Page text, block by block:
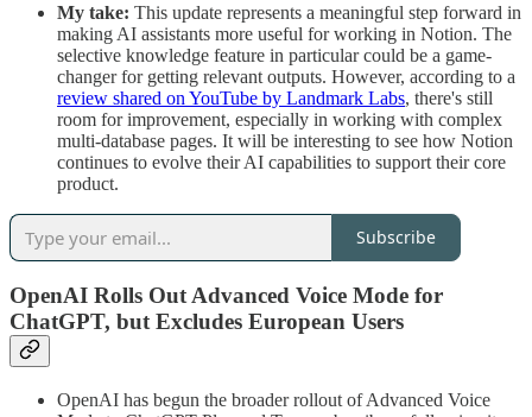
My take: This update represents a meaningful step forward in
making AI assistants more useful for working in Notion. The
selective knowledge feature in particular could be a game-
changer for getting relevant outputs. However, according to a
review shared on YouTube by Landmark Labs, there's still
room for improvement, especially in working with complex
multi-database pages. It will be interesting to see how Notion
continues to evolve their AI capabilities to support their core
product.
Subscribe
OpenAI Rolls Out Advanced Voice Mode for
ChatGPT, but Excludes European Users
OpenAI has begun the broader rollout of Advanced Voice